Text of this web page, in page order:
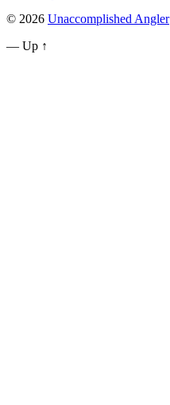
© 2026 Unaccomplished Angler
— Up ↑